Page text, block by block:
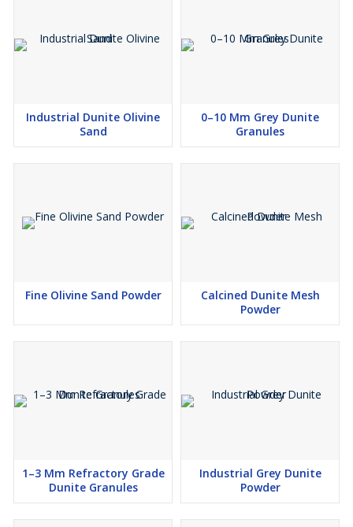
Industrial Dunite Olivine
Sand
0–10 Mm Grey Dunite
Granules
Fine Olivine Sand Powder
Calcined Dunite Mesh
Powder
1–3 Mm Refractory Grade
Dunite Granules
Industrial Grey Dunite
Powder